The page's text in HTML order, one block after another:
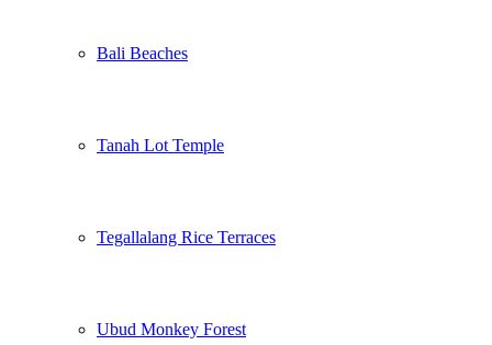
Bali Beaches
Tanah Lot Temple
Tegallalang Rice Terraces
Ubud Monkey Forest